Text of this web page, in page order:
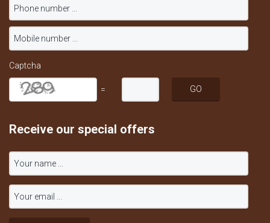
Captcha
=
Receive our special offers